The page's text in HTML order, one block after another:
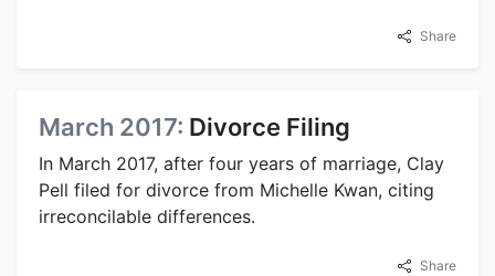
Share
March 2017: Divorce Filing
In March 2017, after four years of marriage, Clay
Pell filed for divorce from Michelle Kwan, citing
irreconcilable differences.
Share